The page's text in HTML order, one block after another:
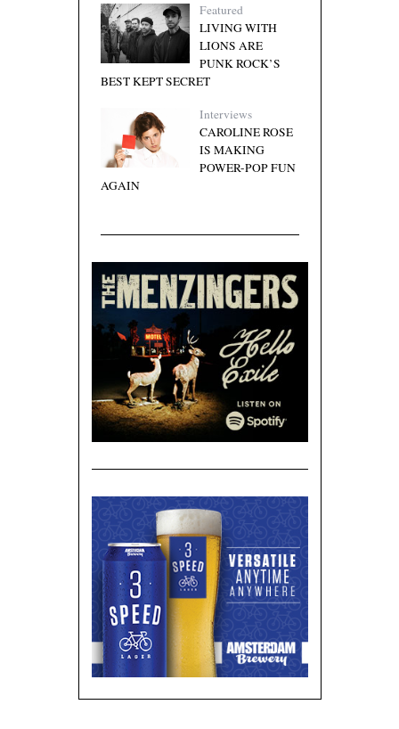
Featured
LIVING WITH
LIONS ARE
PUNK ROCK’S
BEST KEPT SECRET
Interviews
CAROLINE ROSE
IS MAKING
POWER-POP FUN
AGAIN